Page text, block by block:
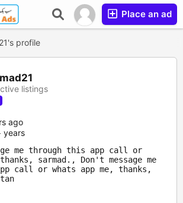
Place an ad
profile
listings
ago
years
me through this app call or
sarmad., Don't message me
call or whats app me, thanks,